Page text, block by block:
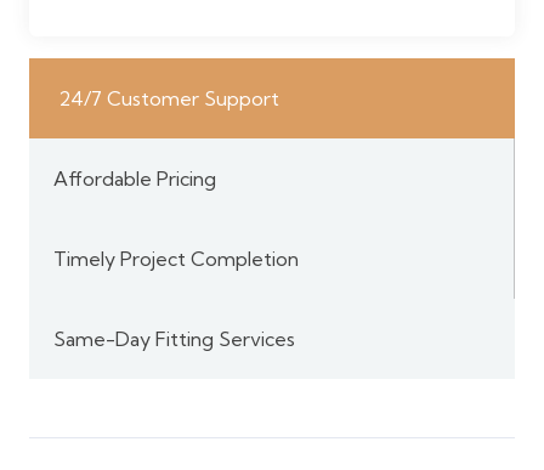
24/7 Customer Support
Affordable Pricing
Timely Project Completion
Same-Day Fitting Services